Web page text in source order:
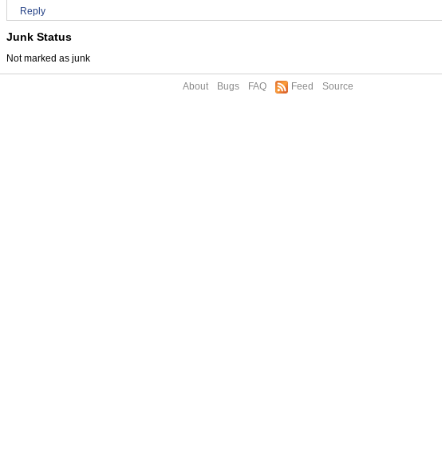
Reply
Junk Status
Not marked as junk
About Bugs FAQ Feed Source